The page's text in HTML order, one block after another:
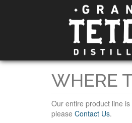
WHERE
Our entire product line is
please Contact Us.